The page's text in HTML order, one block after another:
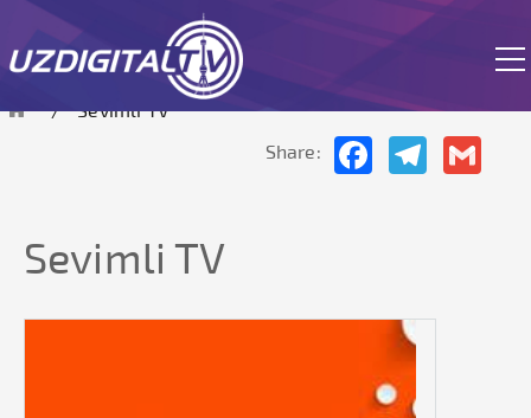
in test mode.
Sevimli TV
Share:
FacebookTelegram
Sevimli TV